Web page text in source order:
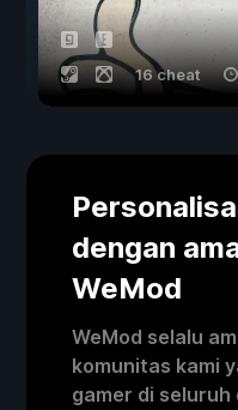
16 cheat
dengan
WeMod
WeMod selalu
komunitas kami
gamer di seluruh